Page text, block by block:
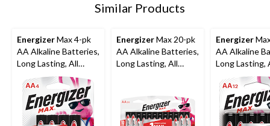
Similar Products
EnergizerMax 4-pk
AA Alkaline Batteries,
Long Lasting, All
Purpose
EnergizerMax 20-pk
AA Alkaline Batteries,
Long Lasting, All
Energizer
AA Alkaline
Long Lasting,
Purpose